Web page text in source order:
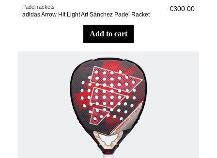
Padel rackets
adidas Arrow Hit Light Ari Sánchez Padel Racket
€300.00
add to cart